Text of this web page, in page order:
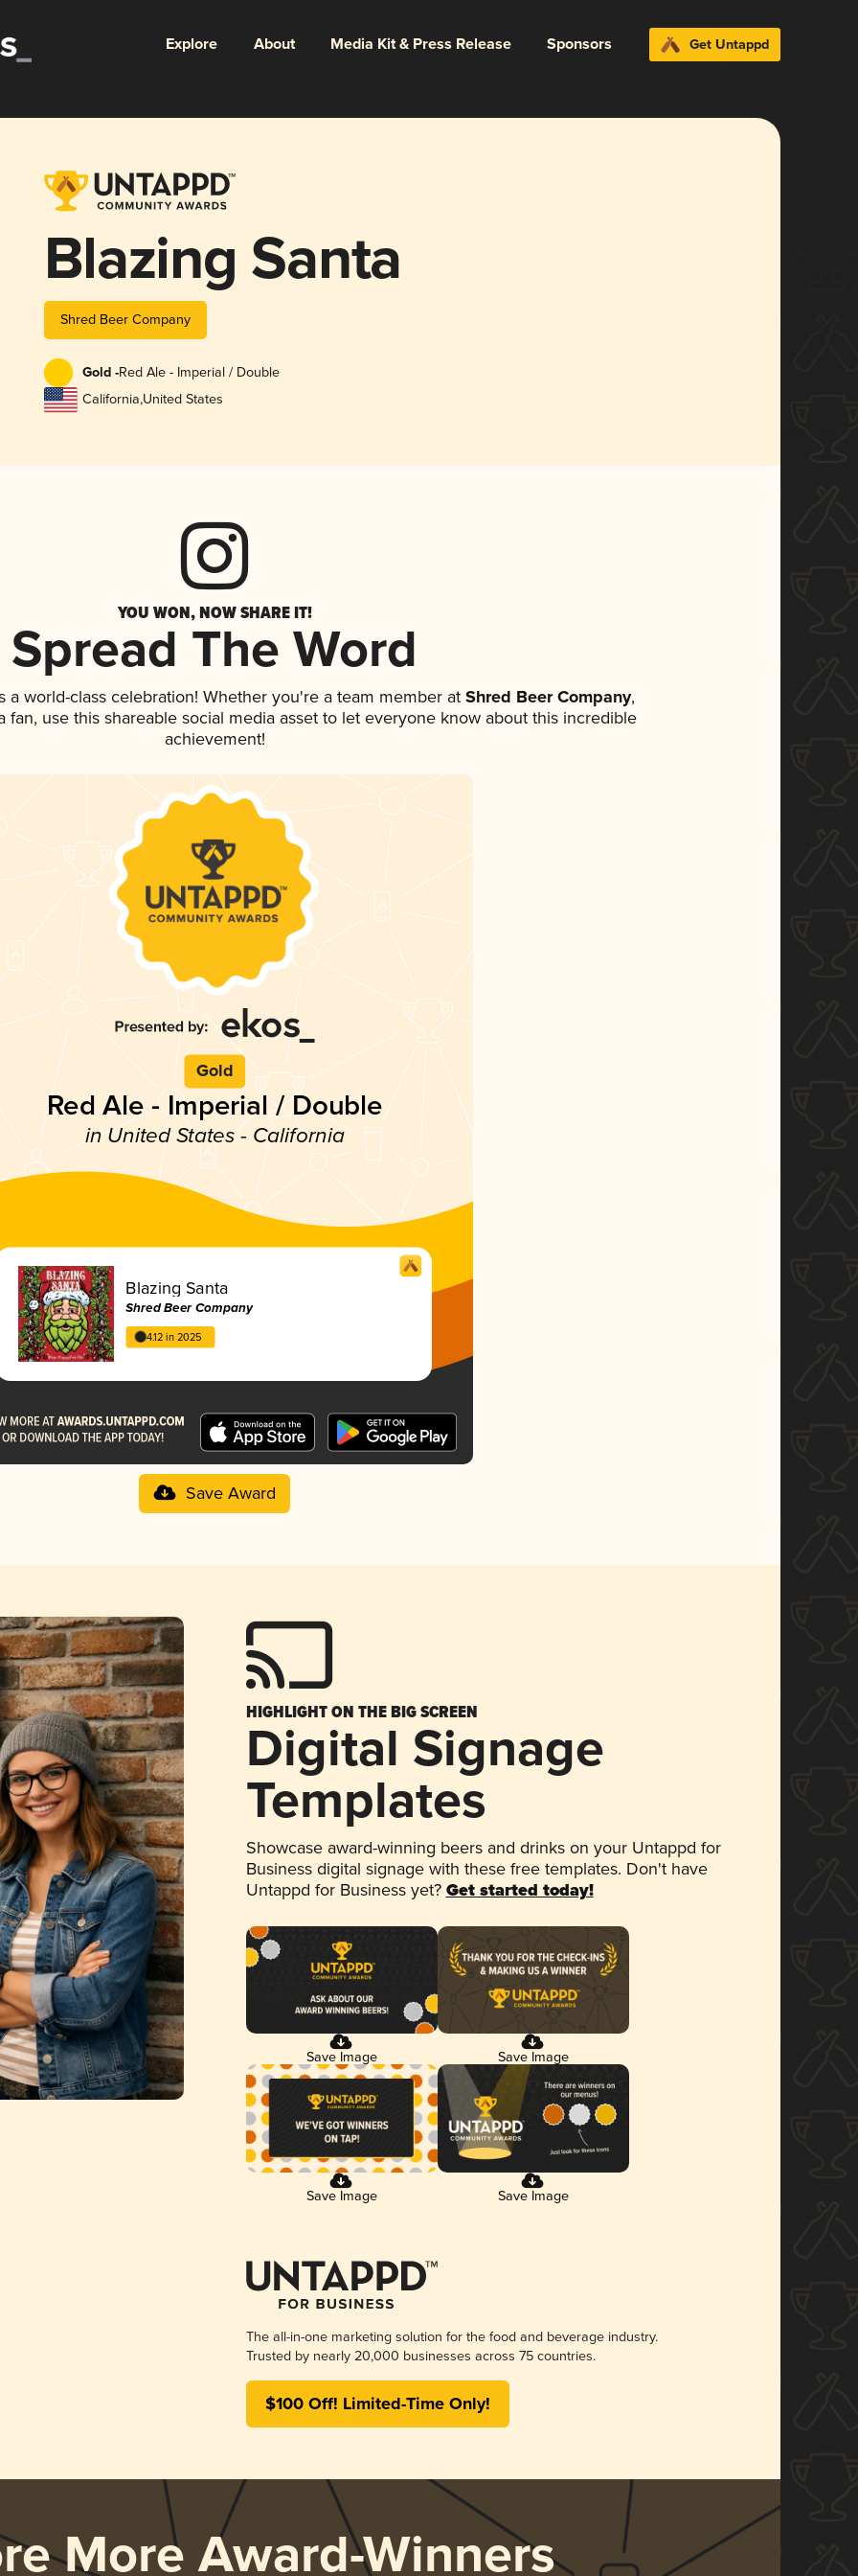
Explore About Media Kit & Press Release Sponsors Get Untappd
Blazing Santa
Shred Beer Company
Gold -Red Ale - Imperial / Double
California,United States
YOU WON, NOW SHARE IT!
Spread The Word
a world-class celebration! Whether you're a team member atShred Beer Company,
fan, use this shareable social media asset to let everyone know about this incredible
achievement!
Gold
Red Ale - Imperial / Double
in United States - California
Blazing Santa
Shred Beer Company
4.12 in 2025
Save Award
HIGHLIGHT ON THE BIG SCREEN
Digital Signage
Templates
Showcase award-winning beers and drinks on your Untappd for
Business digital signage with these free templates. Don't have
Untappd for Business yet? Get started today!
Save Image Save Image
Save Image Save Image
The all-in-one marketing solution for the food and beverage industry.
Trusted by nearly 20,000 businesses across 75 countries.
$100 Off! Limited-Time Only!
More Award-Winners